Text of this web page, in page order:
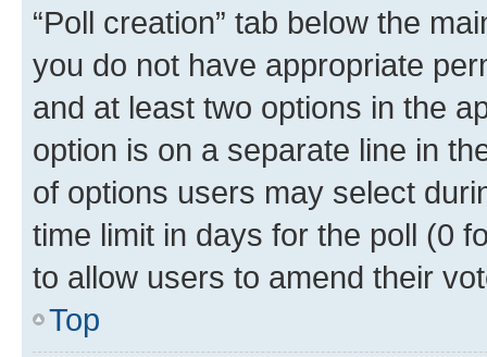
“Poll creation” tab below the
you do not have appropriate
and at least two options in the
option is on a separate line in
of options users may select
time limit in days for the poll (0
to allow users to amend their
Top